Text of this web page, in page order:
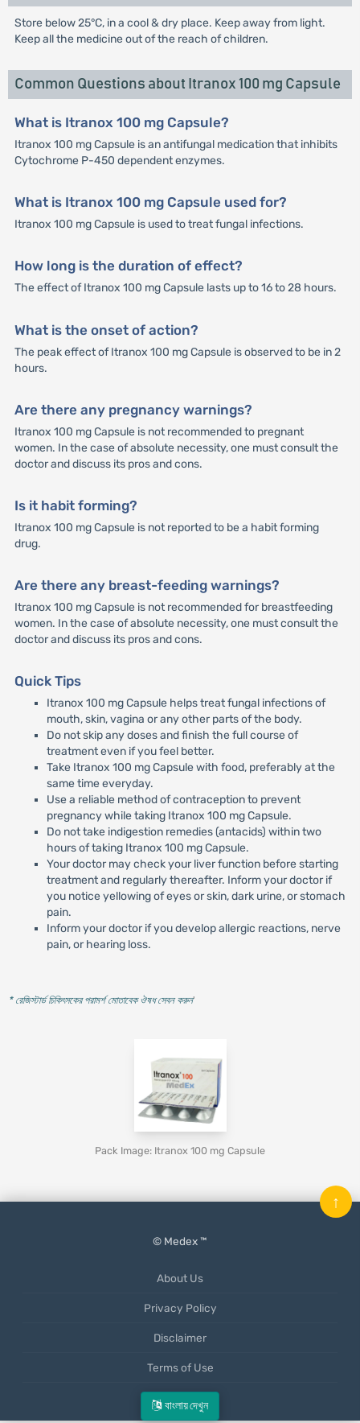
বাংলায় দেখুন
Store below 25°C, in a cool & dry place. Keep away from light.
Keep all the medicine out of the reach of children.
Common Questions about Itranox 100 mg Capsule
What is Itranox 100 mg Capsule?
Itranox 100 mg Capsule is an antifungal medication that inhibits
Cytochrome P-450 dependent enzymes.
What is Itranox 100 mg Capsule used for?
Itranox 100 mg Capsule is used to treat fungal infections.
How long is the duration of effect?
The effect of Itranox 100 mg Capsule lasts up to 16 to 28 hours.
What is the onset of action?
The peak effect of Itranox 100 mg Capsule is observed to be in 2
hours.
Are there any pregnancy warnings?
Itranox 100 mg Capsule is not recommended to pregnant
women. In the case of absolute necessity, one must consult the
doctor and discuss its pros and cons.
Is it habit forming?
Itranox 100 mg Capsule is not reported to be a habit forming
drug.
Are there any breast-feeding warnings?
Itranox 100 mg Capsule is not recommended for breastfeeding
women. In the case of absolute necessity, one must consult the
doctor and discuss its pros and cons.
Quick Tips
Itranox 100 mg Capsule helps treat fungal infections of
mouth, skin, vagina or any other parts of the body.
Do not skip any doses and finish the full course of
treatment even if you feel better.
Take Itranox 100 mg Capsule with food, preferably at the
same time everyday.
Use a reliable method of contraception to prevent
pregnancy while taking Itranox 100 mg Capsule.
Do not take indigestion remedies (antacids) within two
hours of taking Itranox 100 mg Capsule.
Your doctor may check your liver function before starting
treatment and regularly thereafter. Inform your doctor if
you notice yellowing of eyes or skin, dark urine, or stomach
pain.
Inform your doctor if you develop allergic reactions, nerve
pain, or hearing loss.
* রেজিস্টার্ড চিকিৎসকের পরামর্শ মোতাবেক ঔষধ সেবন করুন'
Pack Image: Itranox 100 mg Capsule
© Medex ™
About Us
Privacy Policy
Disclaimer
Terms of Use
Mobile App
↑